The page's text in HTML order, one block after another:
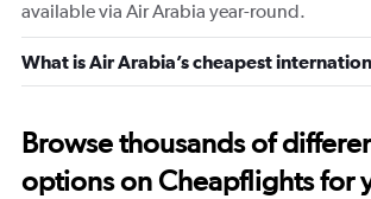
available via Air Arabia year-round.
What is Air Arabia’s cheapest
Browse thousands of
options on Cheapflights for